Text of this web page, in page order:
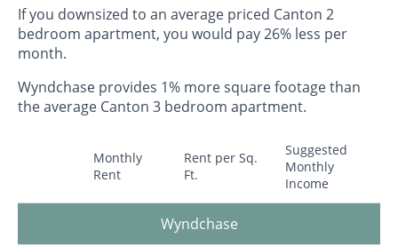
If you downsized to an average priced Canton 2
bedroom apartment, you would pay 26% less per
month.
Wyndchase provides 1% more square footage than
the average Canton 3 bedroom apartment.
Monthly
Rent
Rent per Sq.
Ft.
Suggested
Monthly
Income
Wyndchase